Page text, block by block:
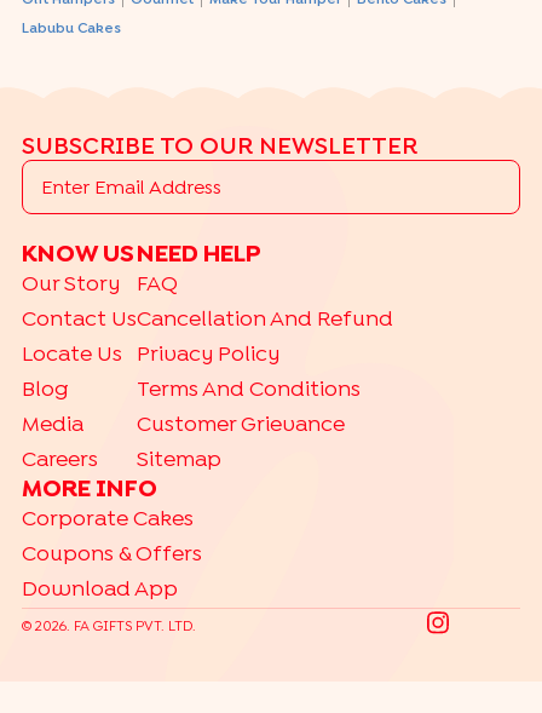
Labubu Cakes
SUBSCRIBE TO OUR NEWSLETTER
KNOW US
Our Story
Contact Us
Locate Us
Blog
Media
Careers
NEED HELP
FAQ
Cancellation And Refund
Privacy Policy
Terms And Conditions
Customer Grievance
Sitemap
MORE INFO
Corporate Cakes
Coupons & Offers
Download App
© 2026 . FA GIFTS PVT. LTD.